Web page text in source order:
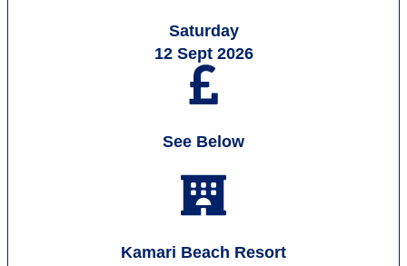
Saturday
12 Sept 2026
See Below
Kamari Beach Resort